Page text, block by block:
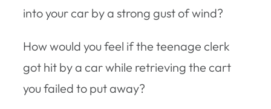
into your car by a strong gust of wind?
How would you feel if the teenage clerk
got hit by a car while retrieving the cart
you failed to put away?